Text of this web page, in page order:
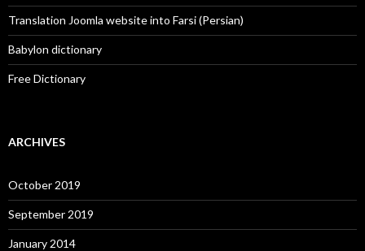
Translation Joomla website into Farsi (Persian)
Babylon dictionary
Free Dictionary
ARCHIVES
October 2019
September 2019
January 2014